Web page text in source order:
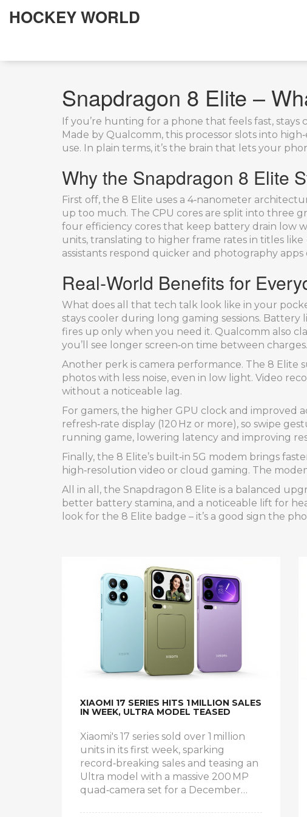
HOCKEY WORLD
Snapdragon 8 Elite –
If you’re hunting for a phone that feels fast,
Made by Qualcomm, this processor slots into
use. In plain terms, it’s the brain that lets your
Why the Snapdragon 8 Elite
First off, the 8 Elite uses a 4‑nanometer
up too much. The CPU cores are split into three
four efficiency cores that keep battery drain low
units, translating to higher frame rates in titles like
assistants respond quicker and photography
Real‑World Benefits for
What does all that tech talk look like in your
stays cooler during long gaming sessions.
fires up only when you need it. Qualcomm also
you’ll see longer screen‑on time between charges.
Another perk is camera performance. The 8 Elite
photos with less noise, even in low light. Video
without a noticeable lag.
For gamers, the higher GPU clock and
refresh‑rate display (120 Hz or more), so swipe
running game, lowering latency and improving
Finally, the 8 Elite’s built‑in 5G modem brings
high‑resolution video or cloud gaming. The
All in all, the Snapdragon 8 Elite is a balanced
better battery stamina, and a noticeable lift for
look for the 8 Elite badge – it’s a good sign the
XIAOMI 17 SERIES HITS 1 MILLION SALES
IN WEEK, ULTRA MODEL TEASED
Xiaomi's 17 series sold over 1 million
units in its first week, sparking
record‑breaking sales and teasing an
Ultra model with a massive 200 MP
quad‑camera set for a December